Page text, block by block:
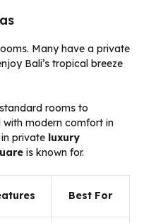
Many have a private
Bali’s tropical breeze
rooms to
with modern comfort in
private luxury
is known for.
Best For